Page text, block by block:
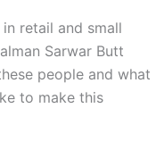
retail and small
Sarwar Butt
people and what
to make this